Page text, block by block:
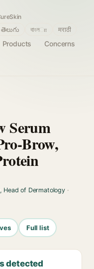
Products
Concerns
తెలుగు বাংলா मराठी
Serum
Brow,
Head of Dermatology·
Full list
detected